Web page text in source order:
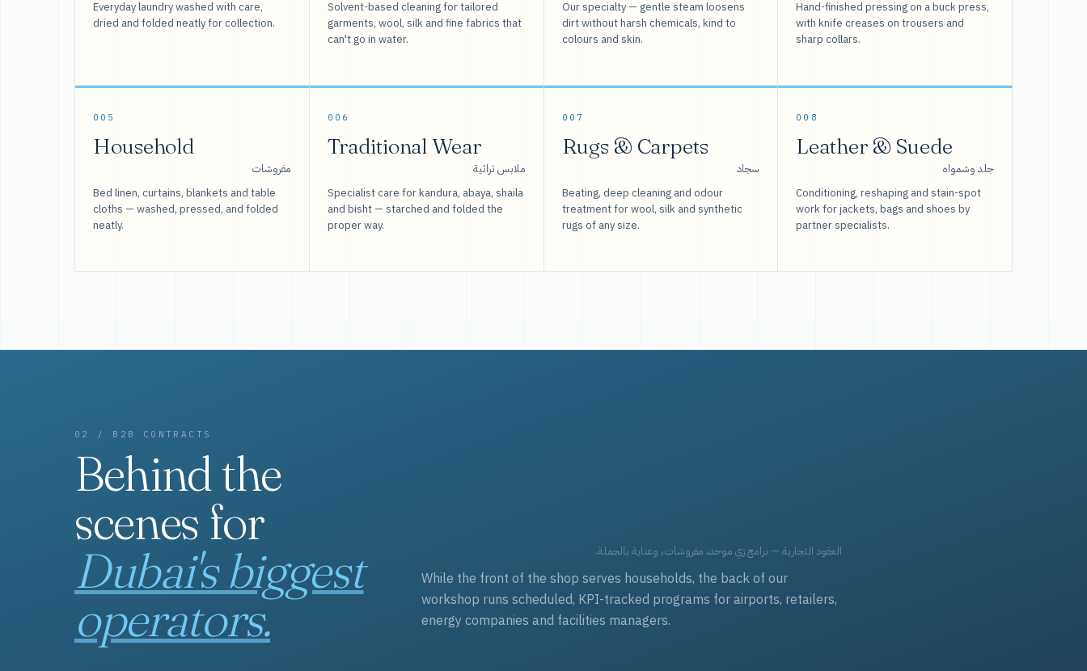
Everyday laundry washed with care,
dried and folded neatly for collection.
Solvent-based cleaning for tailored
garments, wool, silk and fine fabrics that
can't go in water.
Our specialty — gentle steam loosens
dirt without harsh chemicals, kind to
colours and skin.
Hand-finished pressing on a buck press,
with knife creases on trousers and
sharp collars.
005
Household
مفروشات
Bed linen, curtains, blankets and table
cloths — washed, pressed, and folded
neatly.
006
Traditional Wear
ملابس تراثية
Specialist care for kandura, abaya, shaila
and bisht — starched and folded the
proper way.
007
Rugs & Carpets
سجاد
Beating, deep cleaning and odour
treatment for wool, silk and synthetic
rugs of any size.
008
Leather & Suede
جلد وشمواه
Conditioning, reshaping and stain-spot
work for jackets, bags and shoes by
partner specialists.
02 / B2B CONTRACTS
Behind the
scenes for
Dubai's biggest
operators.
العقود التجارية — برامج زي موحد، مفروشات، وعناية بالجملة.
While the front of the shop serves households, the back of our
workshop runs scheduled, KPI-tracked programs for airports, retailers,
energy companies and facilities managers.